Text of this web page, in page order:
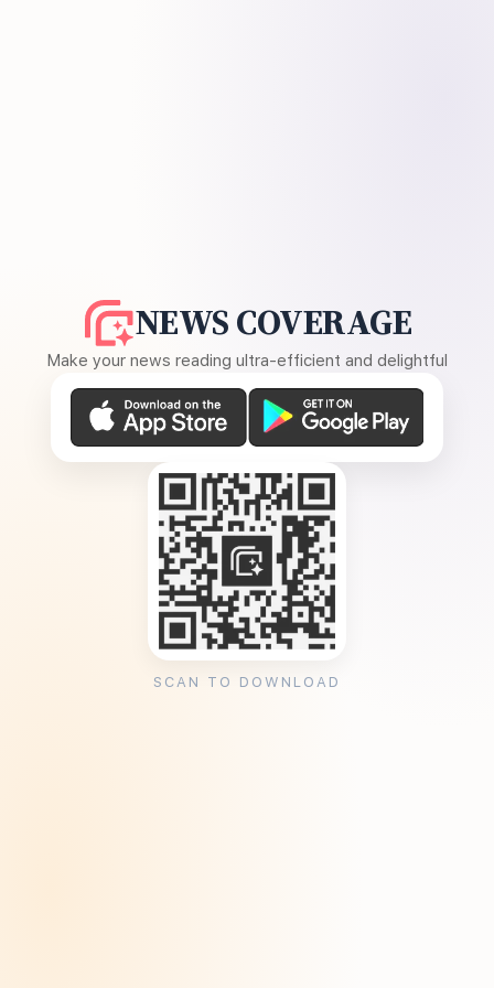
NEWS COVERAGE
Make your news reading ultra-efficient and delightful
SCAN TO DOWNLOAD